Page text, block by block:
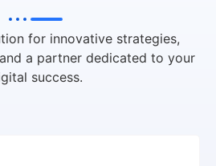
for innovative strategies,
a partner dedicated to your
success.